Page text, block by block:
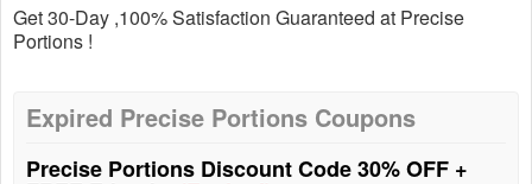
Get 30-Day ,100% Satisfaction Guaranteed at Precise
Portions !
Expired Precise Portions Coupons
Precise Portions Discount Code 30% OFF +